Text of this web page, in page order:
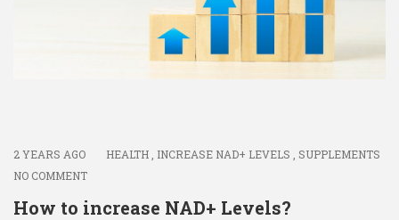
2 YEARS AGO HEALTH INCREASE NAD+ LEVELS
SUPPLEMENTS
NO COMMENT
How to increase NAD+ Levels?